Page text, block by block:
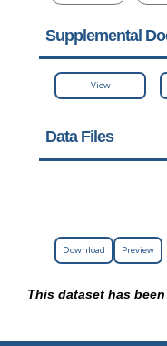
Supplemental
View
Data Files
Download Preview
This dataset has